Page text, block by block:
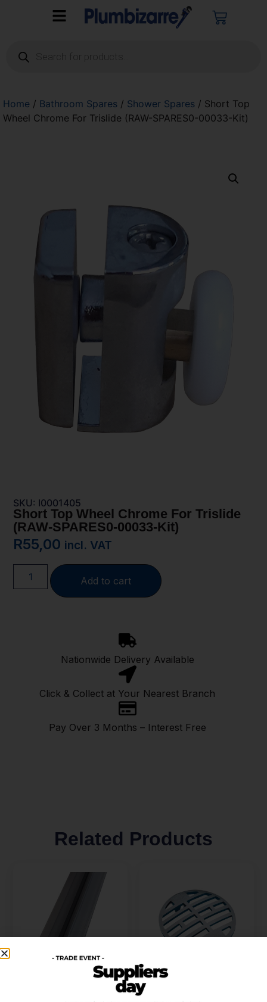
Home / Bathroom Spares / Shower Spares / Short Top
Wheel Chrome For Trislide (RAW-SPARES0-00033-Kit)
SKU: I0001405
Short Top Wheel Chrome For Trislide
(RAW-SPARES0-00033-Kit)
R55,00 incl. VAT
Add to cart
Nationwide Delivery Available
Click & Collect at Your Nearest Branch
Pay Over 3 Months – Interest Free
Related Products